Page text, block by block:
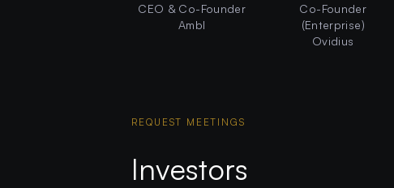
CEO & Co-Founder
Ambl
Co-Founder
(Enterprise)
Ovidius
REQUEST MEETINGS
Investors